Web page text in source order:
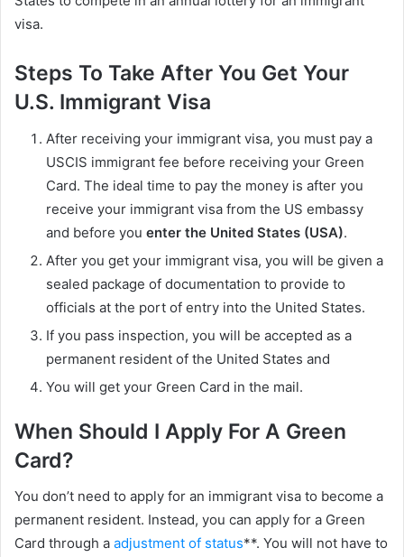
visa.
Steps To Take After You Get Your
U.S. Immigrant Visa
After receiving your immigrant visa, you must pay a
USCIS immigrant fee before receiving your Green
Card. The ideal time to pay the money is after you
receive your immigrant visa from the US embassy
and before you enter the United States (USA).
After you get your immigrant visa, you will be given a
sealed package of documentation to provide to
officials at the port of entry into the United States.
If you pass inspection, you will be accepted as a
permanent resident of the United States and
You will get your Green Card in the mail.
When Should I Apply For A Green
Card?
You don’t need to apply for an immigrant visa to become a
permanent resident. Instead, you can apply for a Green
Card through a adjustment of status**. You will not have to